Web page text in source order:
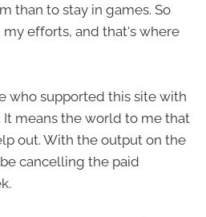
than to stay in games. So
efforts, and that's where
who supported this site with
It means the world to me that
out. With the output on the
cancelling the paid